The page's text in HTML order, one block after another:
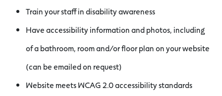
Train your staff in disability awareness
Have accessibility information and photos, including
of a bathroom, room and/or floor plan on your website
(can be emailed on request)
Website meets WCAG 2.0 accessibility standards